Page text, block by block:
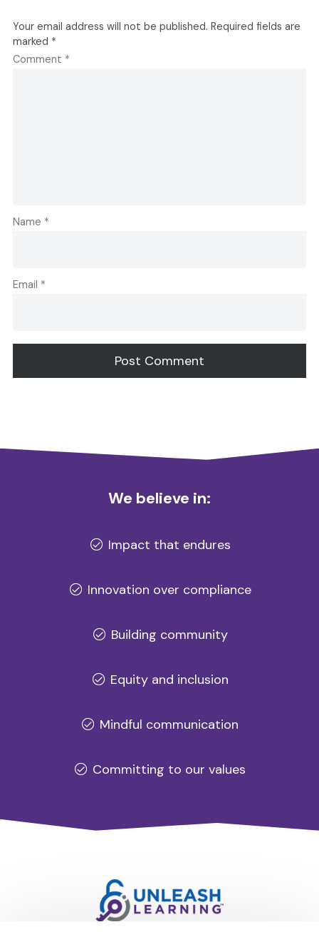
Your email address will not be published. Required fields are
marked *
Comment *
Name *
Email *
We believe in:
Impact that endures
Innovation over compliance
Building community
Equity and inclusion
Mindful communication
Committing to our values